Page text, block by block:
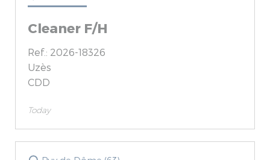
Cleaner F/H
Ref.: 2026-18326
Uzès
CDD
Today